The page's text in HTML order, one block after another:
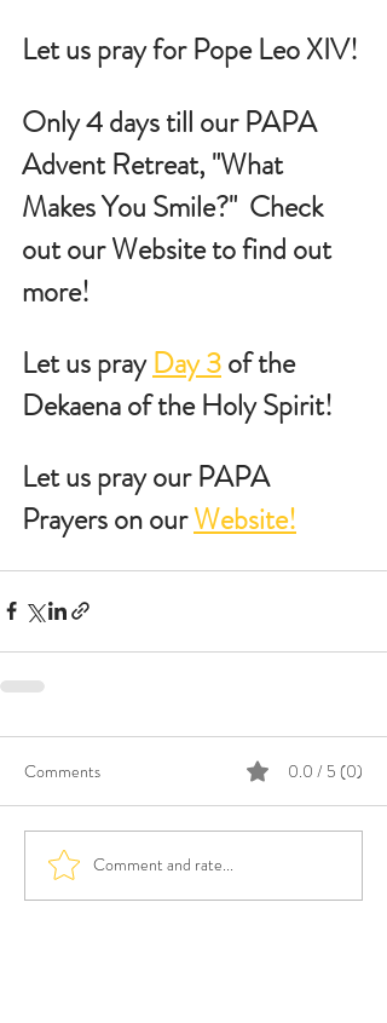
Let us pray for Pope Leo XIV!
Only 4 days till our PAPA
Advent Retreat, "What
Makes You Smile?"  Check
out our Website to find out
more!
Let us pray Day 3 of the
Dekaena of the Holy Spirit!
Let us pray our PAPA
Prayers on our Website!
Comments 0.0 / 5 (0)
Comment and rate...